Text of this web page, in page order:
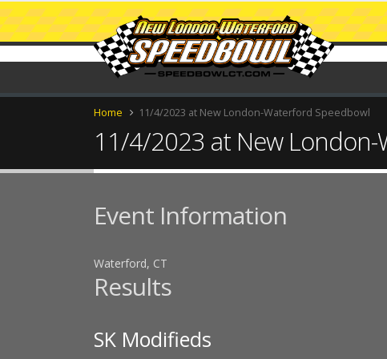
Home 11/4/2023 at New London-Waterford Speedbowl
11/4/2023 at New
Event Information
Waterford, CT
Results
SK Modifieds